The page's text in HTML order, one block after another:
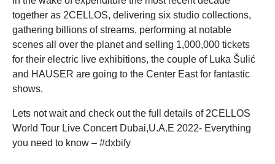
together as 2CELLOS, delivering six studio collections,
gathering billions of streams, performing at notable
scenes all over the planet and selling 1,000,000 tickets
for their electric live exhibitions, the couple of Luka Šulić
and HAUSER are going to the Center East for fantastic
shows.
Lets not wait and check out the full details of 2CELLOS
World Tour Live Concert Dubai,U.A.E 2022- Everything
you need to know – #dxbify